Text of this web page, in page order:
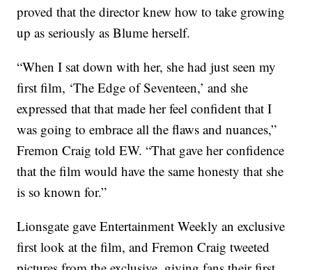
proved that the director knew how to take growing
up as seriously as Blume herself.
“When I sat down with her, she had just seen my
first film, ‘The Edge of Seventeen,’ and she
expressed that that made her feel confident that I
was going to embrace all the flaws and nuances,”
Fremon Craig told EW. “That gave her confidence
that the film would have the same honesty that she
is so known for.”
Lionsgate gave Entertainment Weekly an exclusive
first look at the film, and Fremon Craig tweeted